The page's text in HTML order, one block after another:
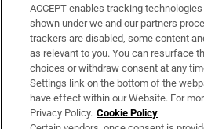
Support
About Us
Irish Times Products & Services
OUR PARTNERS:
ACCEPT enables tracking
shown under we and our partners
trackers are disabled, some content
as relevant to you. You can resurface
choices or withdraw consent at any
Settings link on the bottom of the
have effect within our Website. For
Privacy Policy. Cookie Policy